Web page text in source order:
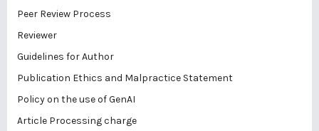
Peer Review Process
Reviewer
Guidelines for Author
Publication Ethics and Malpractice Statement
Policy on the use of GenAI
Article Processing charge